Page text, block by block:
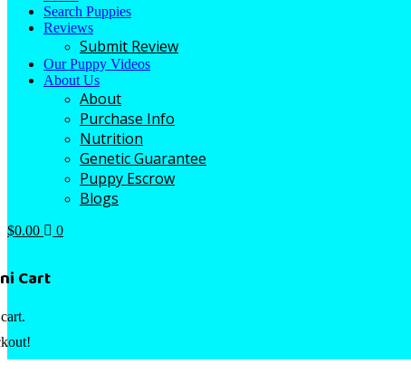
Search Puppies
Reviews
Submit Review
Our Puppy Videos
About Us
About
Purchase Info
Nutrition
Genetic Guarantee
Puppy Escrow
Blogs
$0.00 0
Cart